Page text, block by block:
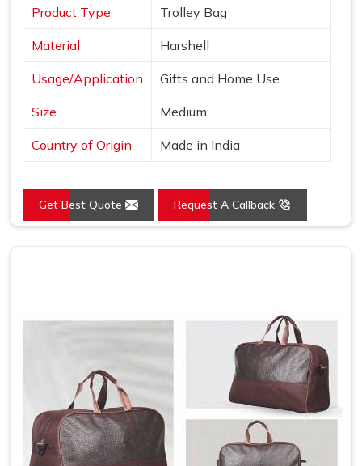
Product Type Trolley Bag
Material Harshell
Usage/Application Gifts and Home Use
Size Medium
Country of Origin Made in India
Get Best Quote Request A Callback